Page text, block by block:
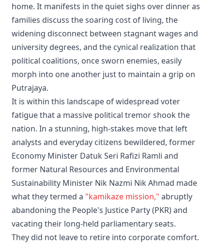
home. It manifests in the quiet sighs over dinner as
families discuss the soaring cost of living, the
widening disconnect between stagnant wages and
university degrees, and the cynical realization that
political coalitions, once sworn enemies, easily
morph into one another just to maintain a grip on
Putrajaya.
It is within this landscape of widespread voter
fatigue that a massive political tremor shook the
nation. In a stunning, high-stakes move that left
analysts and everyday citizens bewildered, former
Economy Minister Datuk Seri Rafizi Ramli and
former Natural Resources and Environmental
Sustainability Minister Nik Nazmi Nik Ahmad made
what they termed a "kamikaze mission," abruptly
abandoning the People's Justice Party (PKR) and
vacating their long-held parliamentary seats.
They did not leave to retire into corporate comfort.